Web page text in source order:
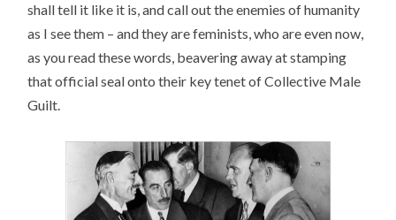
shall tell it like it is, and call out the enemies of humanity
as I see them – and they are feminists, who are even now,
as you read these words, beavering away at stamping
that official seal onto their key tenet of Collective Male
Guilt.